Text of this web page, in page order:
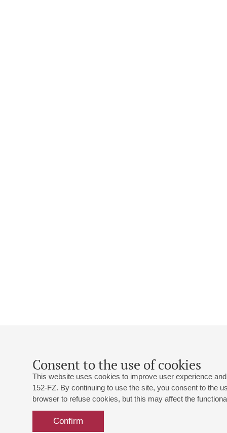
Consent to the use of cookies
This website uses cookies to improve user experience
152-FZ. By continuing to use the site, you consent to the
browser to refuse cookies, but this may affect the
Confirm